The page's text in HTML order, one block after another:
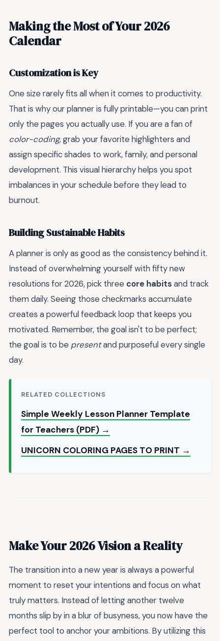
Making the Most of Your 2026
Calendar
Customization is Key
One size rarely fits all when it comes to productivity.
That is why our planner is fully printable—you can print
only the pages you actually use. If you are a fan of
color-coding, grab your favorite highlighters and
assign specific shades to work, family, and personal
development. This visual hierarchy helps you spot
imbalances in your schedule before they lead to
burnout.
Building Sustainable Habits
A planner is only as good as the consistency behind it.
Instead of overwhelming yourself with fifty new
resolutions for 2026, pick three core habitsand track
them daily. Seeing those checkmarks accumulate
creates a powerful feedback loop that keeps you
motivated. Remember, the goal isn't to be perfect;
the goal is to be presentand purposeful every single
day.
RELATED COLLECTIONS
Simple Weekly Lesson Planner Template
for Teachers (PDF) →
UNICORN COLORING PAGES TO PRINT →
Make Your 2026 Vision a Reality
The transition into a new year is always a powerful
moment to reset your intentions and focus on what
truly matters. Instead of letting another twelve
months slip by in a blur of busyness, you now have the
perfect tool to anchor your ambitions. By utilizing this